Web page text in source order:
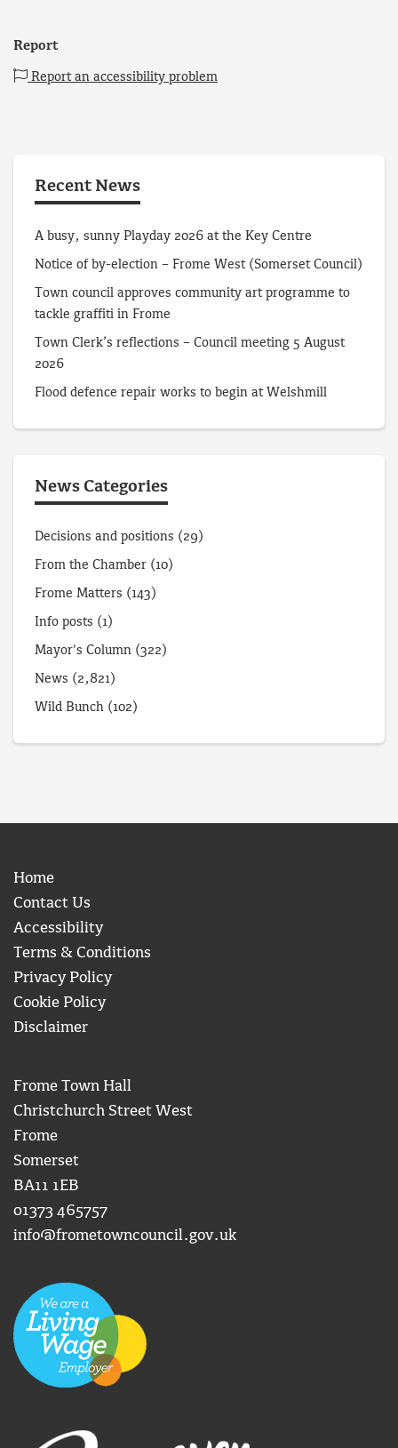
Report
Report an accessibility problem
Recent News
A busy, sunny Playday 2026 at the Key Centre
Notice of by-election – Frome West (Somerset Council)
Town council approves community art programme to
tackle graffiti in Frome
Town Clerk’s reflections – Council meeting 5 August
2026
Flood defence repair works to begin at Welshmill
News Categories
Decisions and positions (29)
From the Chamber (10)
Frome Matters (143)
Info posts (1)
Mayor's Column (322)
News (2,821)
Wild Bunch (102)
Home
Contact Us
Accessibility
Terms & Conditions
Privacy Policy
Cookie Policy
Disclaimer
Frome Town Hall
Christchurch Street West
Frome
Somerset
BA11 1EB
01373 465757
info@frometowncouncil.gov.uk